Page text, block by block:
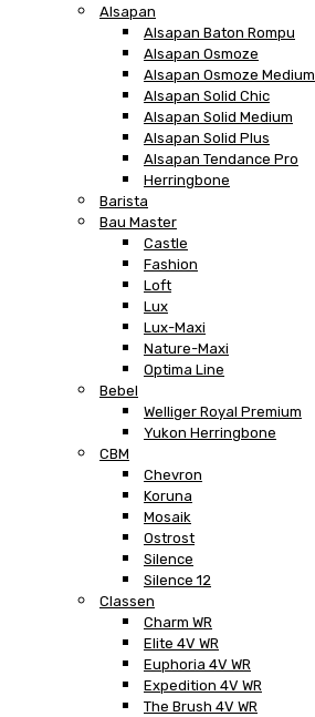
Alsapan
Alsapan Baton Rompu
Alsapan Osmoze
Alsapan Osmoze Medium
Alsapan Solid Chic
Alsapan Solid Medium
Alsapan Solid Plus
Alsapan Tendance Pro
Herringbone
Barista
Bau Master
Castle
Fashion
Loft
Lux
Lux-Maxi
Nature-Maxi
Optima Line
Bebel
Welliger Royal Premium
Yukon Herringbone
CBM
Chevron
Koruna
Mosaik
Ostrost
Silence
Silence 12
Classen
Charm WR
Elite 4V WR
Euphoria 4V WR
Expedition 4V WR
The Brush 4V WR